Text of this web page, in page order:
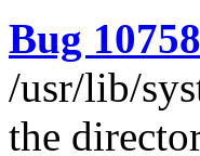
Bug
/usr/lib/
the